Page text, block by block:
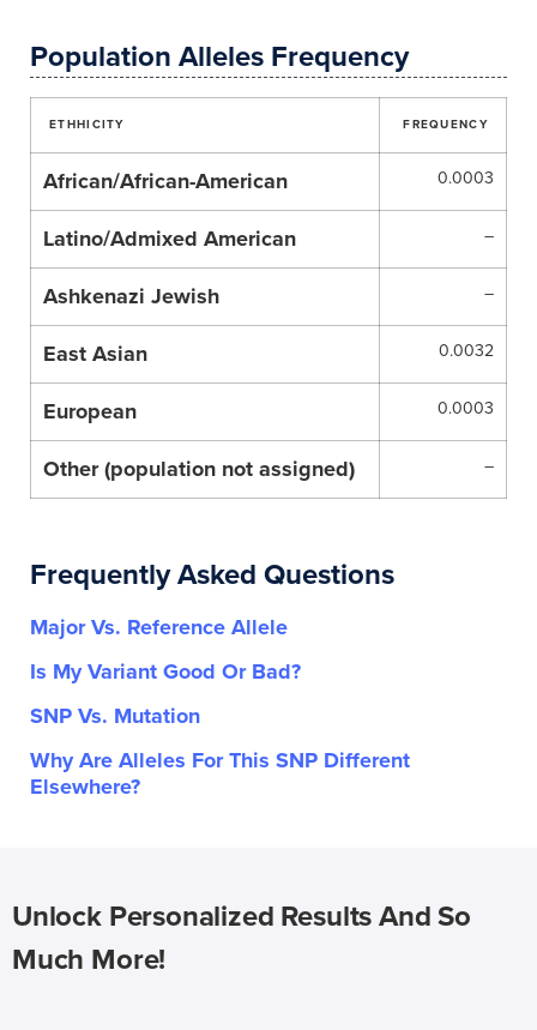
Population Alleles Frequency
ETHHICITY FREQUENCY
African/African-American 0.0003
Latino/Admixed American –
Ashkenazi Jewish –
East Asian 0.0032
European 0.0003
Other (population not assigned) –
Frequently Asked Questions
Major Vs. Reference Allele
Is My Variant Good Or Bad?
SNP Vs. Mutation
Why Are Alleles For This SNP Different
Elsewhere?
Unlock Personalized Results And So
Much More!